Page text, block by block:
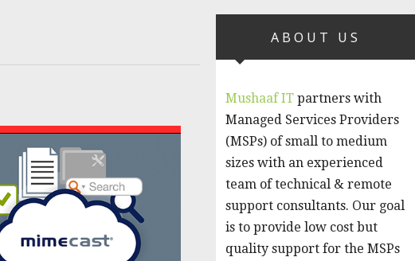
ABOUT US
Mushaaf IT partners with
Managed Services Providers
(MSPs) of small to medium
sizes with an experienced
team of technical & remote
support consultants. Our goal
is to provide low cost but
quality support for the MSPs